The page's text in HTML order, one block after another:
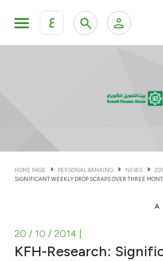
ع
KFH Online Corporate Banking
Cards
Investment
HOME PAGE PERSONAL BANKING NEWS
SIGNIFICANT WEEKLY DROP SCRAPS OVER THREE
A
20 / 10 / 2014
KFH-Research: